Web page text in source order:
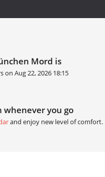
Mord is
on Aug 22, 2026 18:15
you go
and enjoy new level of comfort.